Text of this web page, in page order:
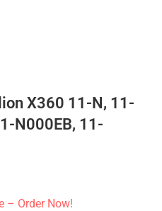
X360 11-N, 11-
N000EB, 11-
– Order Now!